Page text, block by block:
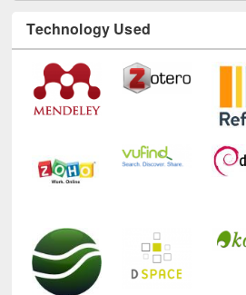
Technology Used